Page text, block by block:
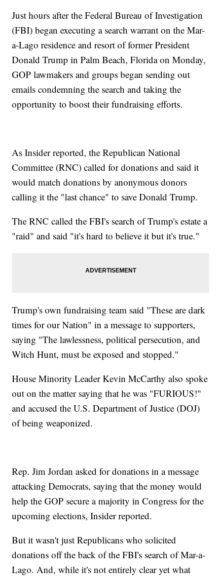
Just hours after the Federal Bureau of Investigation
(FBI) began executing a search warrant on the Mar-
a-Lago residence and resort of former President
Donald Trump in Palm Beach, Florida on Monday,
GOP lawmakers and groups began sending out
emails condemning the search and taking the
opportunity to boost their fundraising efforts.
As Insider reported, the Republican National
Committee (RNC) called for donations and said it
would match donations by anonymous donors
calling it the "last chance" to save Donald Trump.
The RNC called the FBI's search of Trump's estate a
"raid" and said "it's hard to believe it but it's true."
Trump's own fundraising team said "These are dark
times for our Nation" in a message to supporters,
saying "The lawlessness, political persecution, and
Witch Hunt, must be exposed and stopped."
House Minority Leader Kevin McCarthy also spoke
out on the matter saying that he was "FURIOUS!"
and accused the U.S. Department of Justice (DOJ)
of being weaponized.
Rep. Jim Jordan asked for donations in a message
attacking Democrats, saying that the money would
help the GOP secure a majority in Congress for the
upcoming elections, Insider reported.
But it wasn't just Republicans who solicited
donations off the back of the FBI's search of Mar-a-
Lago. And, while it's not entirely clear yet what